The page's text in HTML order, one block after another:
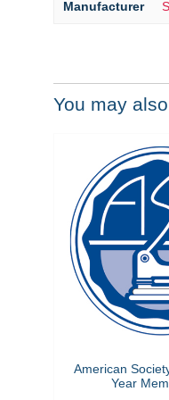
Manufacturer
You may
American
Year